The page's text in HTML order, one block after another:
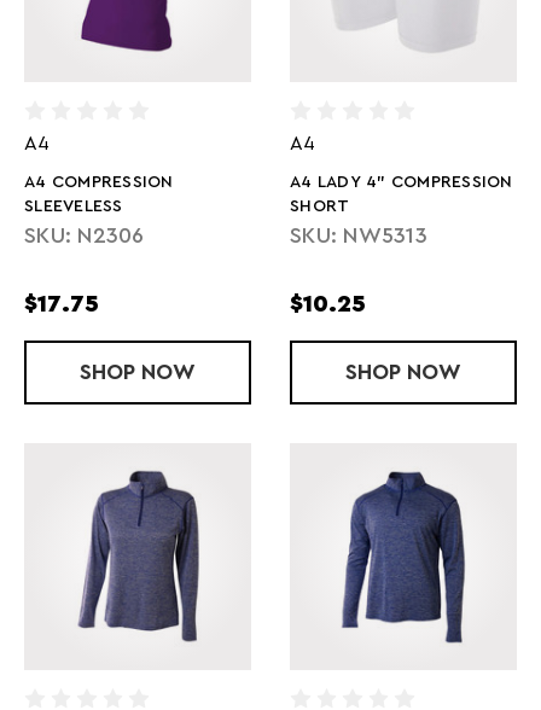
A4
A4 COMPRESSION
SLEEVELESS
SKU: N2306
$17.75
SHOP A4 COMPRESSION SLEEVELESS
NOW
A4
A4 LADY 4" COMPRESSION
SHORT
SKU: NW5313
$10.25
SHOP A4 LADY 4"
NOW